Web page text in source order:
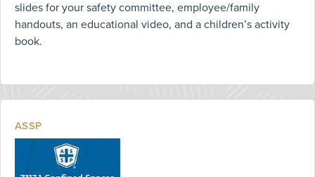
slides for your safety committee, employee/family
handouts, an educational video, and a children’s activity
book.
ASSP